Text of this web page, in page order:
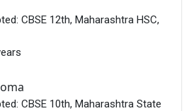
CBSE 12th, Maharashtra HSC,
CBSE 10th, Maharashtra State